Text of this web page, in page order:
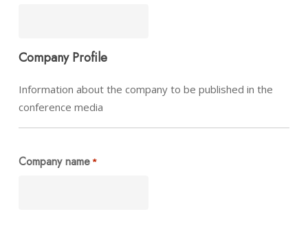
Company Profile
Information about the company to be published in the
conference media
Company name*